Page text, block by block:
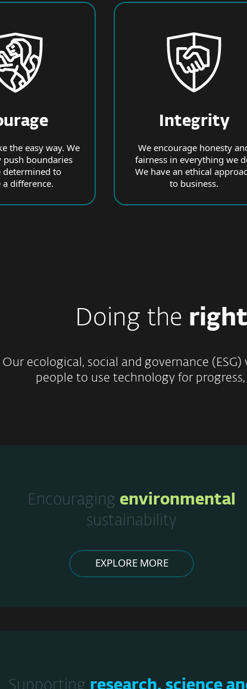
the easy way. We
push boundaries
determined to
a difference.
Integrity
We encourage honesty
fairness in everything we
We have an ethical
to business.
Doing the
Our ecological, social and governance
people to use technology for
Encouraging environmental
sustainability
EXPLORE MORE